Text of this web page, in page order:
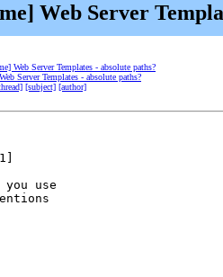
Web Server
Web Server Templates - absolute paths?
Server Templates - absolute paths?
[subject] [author]
use